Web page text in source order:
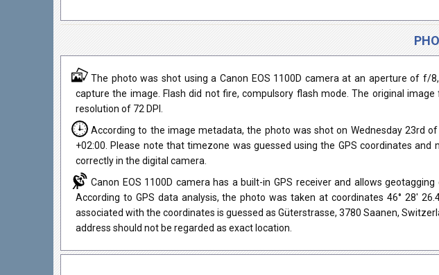
The photo was shot using a Canon EOS 1100D camera at an aperture of f/
capture the image. Flash did not fire, compulsory flash mode. The original
resolution of 72 DPI.
According to the image metadata, the photo was shot on Wednesday 23rd
+02:00. Please note that timezone was guessed using the GPS coordinates
correctly in the digital camera.
Canon EOS 1100D camera has a built-in GPS receiver and allows
According to GPS data analysis, the photo was taken at coordinates 46° 28'
associated with the coordinates is guessed as Güterstrasse, 3780 Saanen,
address should not be regarded as exact location.